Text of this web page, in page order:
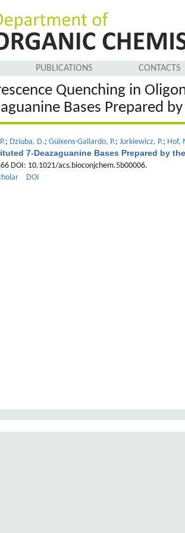
PUBLICATIONS CONTACTS
Quenching in
Bases Prepared
; Dziuba, D.; Güixens-Gallardo, P.; Jurkiewicz, P.; Hof,
7-Deazaguanine Bases Prepared by
DOI: 10.1021/acs.bioconjchem.5b00006.
DOI